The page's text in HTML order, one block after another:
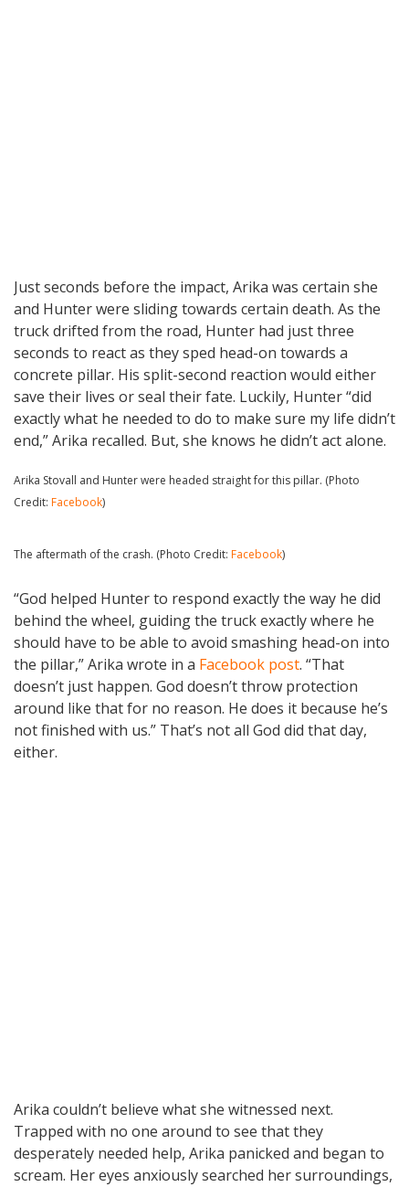
Just seconds before the impact, Arika was certain she
and Hunter were sliding towards certain death. As the
truck drifted from the road, Hunter had just three
seconds to react as they sped head-on towards a
concrete pillar. His split-second reaction would either
save their lives or seal their fate. Luckily, Hunter “did
exactly what he needed to do to make sure my life didn’t
end,” Arika recalled. But, she knows he didn’t act alone.
Arika Stovall and Hunter were headed straight for this pillar. (Photo
Credit: Facebook)
The aftermath of the crash. (Photo Credit: Facebook)
“God helped Hunter to respond exactly the way he did
behind the wheel, guiding the truck exactly where he
should have to be able to avoid smashing head-on into
the pillar,” Arika wrote in a Facebook post. “That
doesn’t just happen. God doesn’t throw protection
around like that for no reason. He does it because he’s
not finished with us.” That’s not all God did that day,
either.
Arika couldn’t believe what she witnessed next.
Trapped with no one around to see that they
desperately needed help, Arika panicked and began to
scream. Her eyes anxiously searched her surroundings,